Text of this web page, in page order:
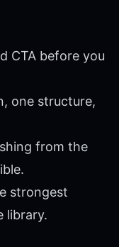
CTA before you
one structure,
from the
strongest
library.